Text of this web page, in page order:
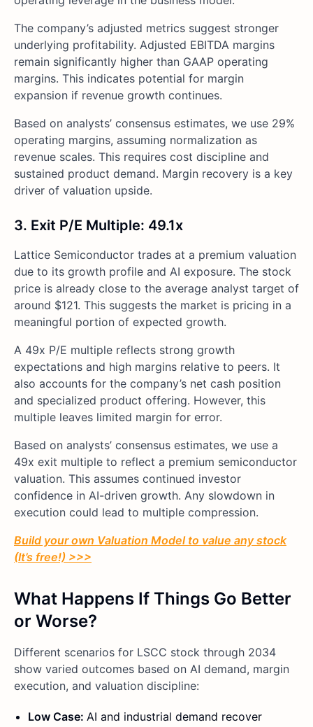
The company’s adjusted metrics suggest stronger
underlying profitability. Adjusted EBITDA margins
remain significantly higher than GAAP operating
margins. This indicates potential for margin
expansion if revenue growth continues.
Based on analysts’ consensus estimates, we use 29%
operating margins, assuming normalization as
revenue scales. This requires cost discipline and
sustained product demand. Margin recovery is a key
driver of valuation upside.
3. Exit P/E Multiple: 49.1x
Lattice Semiconductor trades at a premium valuation
due to its growth profile and AI exposure. The stock
price is already close to the average analyst target of
around $121. This suggests the market is pricing in a
meaningful portion of expected growth.
A 49x P/E multiple reflects strong growth
expectations and high margins relative to peers. It
also accounts for the company’s net cash position
and specialized product offering. However, this
multiple leaves limited margin for error.
Based on analysts’ consensus estimates, we use a
49x exit multiple to reflect a premium semiconductor
valuation. This assumes continued investor
confidence in AI-driven growth. Any slowdown in
execution could lead to multiple compression.
Build your own Valuation Model to value any stock
(It’s free!) >>>
What Happens If Things Go Better
or Worse?
Different scenarios for LSCC stock through 2034
show varied outcomes based on AI demand, margin
execution, and valuation discipline:
Low Case: AI and industrial demand recover